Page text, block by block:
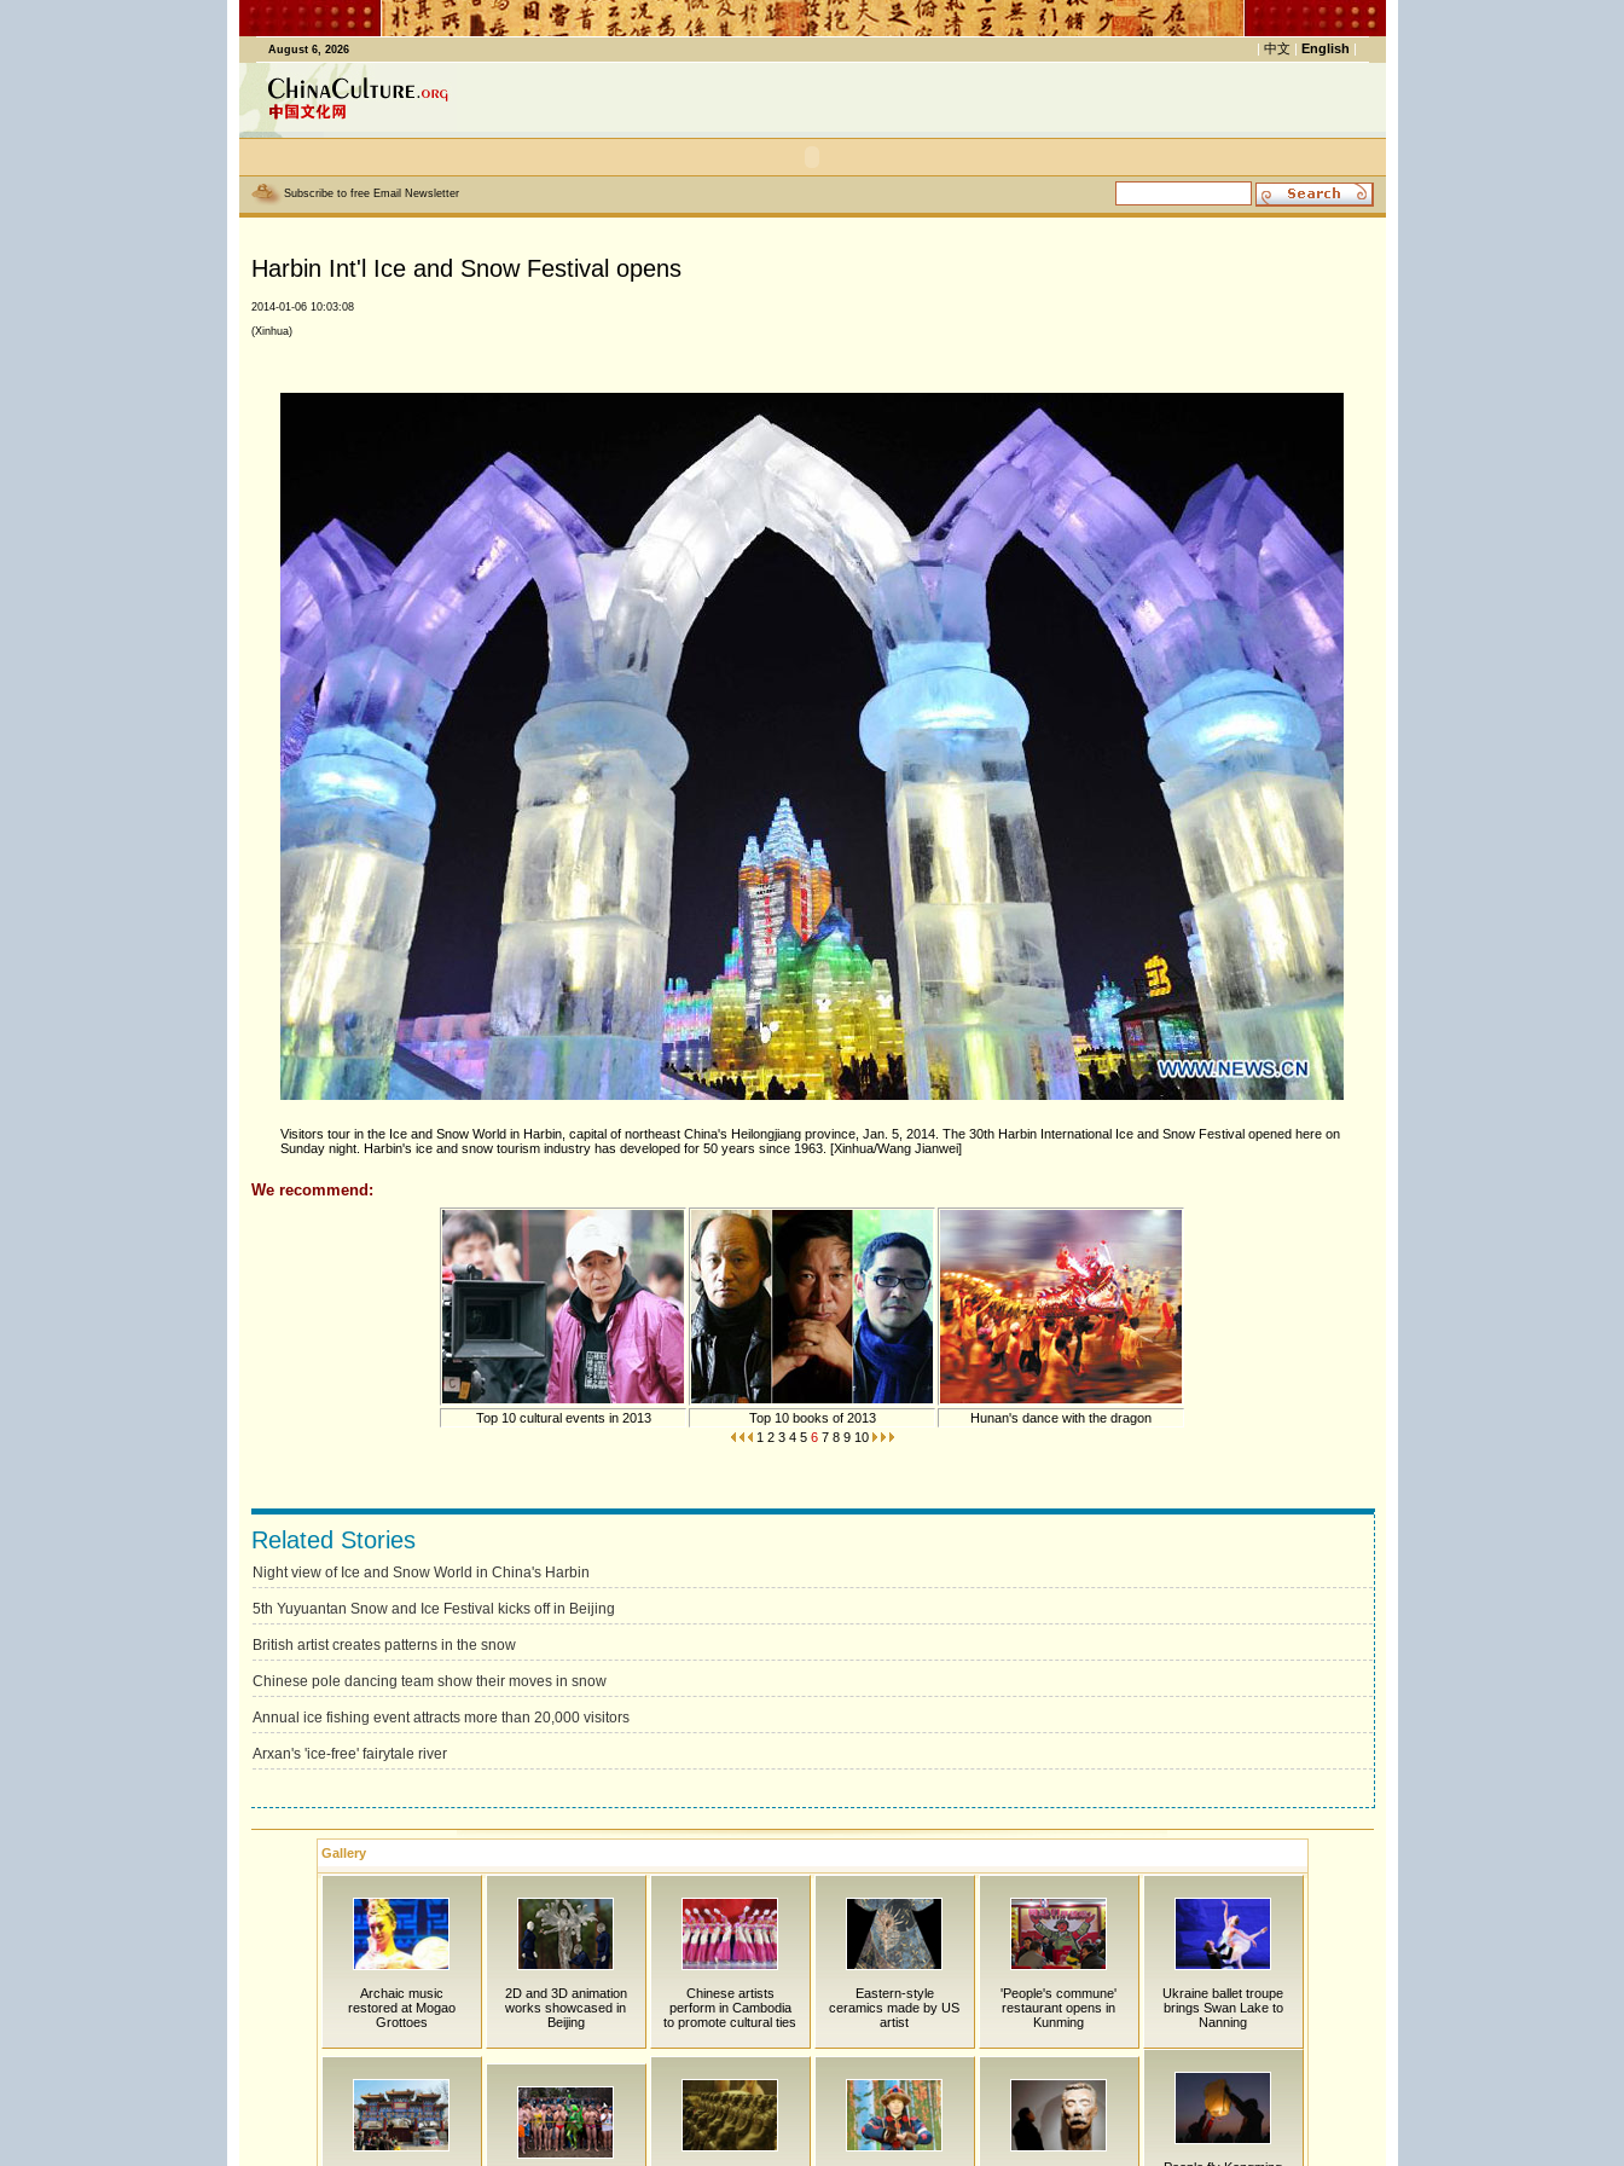
August 6, 2026 | 中文 | English |
Subscribe to free Email Newsletter
Harbin Int'l Ice and Snow Festival opens
2014-01-06 10:03:08
(Xinhua)
Visitors tour in the Ice and Snow World in Harbin, capital of northeast China's Heilongjiang province, Jan. 5, 2014. The 30th Harbin International Ice and Snow Festival opened here on
Sunday night. Harbin's ice and snow tourism industry has developed for 50 years since 1963. [Xinhua/Wang Jianwei]
We recommend:
Top 10 cultural events in 2013 Top 10 books of 2013
Hunan's dance with the dragon
1 2 3 4 5 6 7 8 9 10
Related Stories
Night view of Ice and Snow World in China's Harbin
5th Yuyuantan Snow and Ice Festival kicks off in Beijing
British artist creates patterns in the snow
Chinese pole dancing team show their moves in snow
Annual ice fishing event attracts more than 20,000 visitors
Arxan's 'ice-free' fairytale river
Gallery
Archaic music
restored at Mogao
Grottoes
2D and 3D animation
works showcased in
Beijing
Chinese artists
perform in Cambodia
to promote cultural ties
Eastern-style
ceramics made by US
artist
'People's commune'
restaurant opens in
Kunming
Ukraine ballet troupe
brings Swan Lake to
Nanning